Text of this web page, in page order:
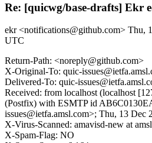
Re: [quicwg/base-drafts] Ekr
ekr <notifications@github.com> Thu,
UTC
Return-Path: <noreply@github.com>
X-Original-To: quic-
Delivered-To: quic-
Received: from localhost (localhost
(Postfix) with ESMTP id
issues@ietfa.amsl.com>; Thu, 13 Dec
X-Virus-Scanned: amavisd-new at
X-Spam-Flag: NO